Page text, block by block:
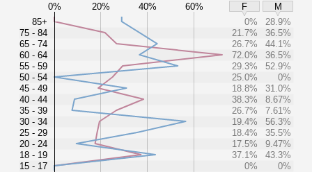
0% 20% 40% 60% F
M
85+
75 - 84
65 - 74
60 - 64
55 - 59
50 - 54
45 - 49
40 - 44
35 - 39
30 - 34
25 - 29
20 - 24
18 - 19
15 - 17
0%
28.9%
21.7%
36.5%
26.7%
44.1%
72.0%
36.5%
29.3%
52.9%
25.0%
0%
18.8%
31.0%
38.3%
8.67%
26.7%
7.61%
19.4%
56.3%
18.4%
35.5%
17.5%
9.47%
37.1%
43.3%
0%
0%